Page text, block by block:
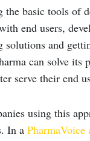
the basic tools of
end users,
solutions and
can solve its
serve their end
using this
In a PharmaVoice